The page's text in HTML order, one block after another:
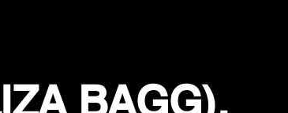
BAGG),